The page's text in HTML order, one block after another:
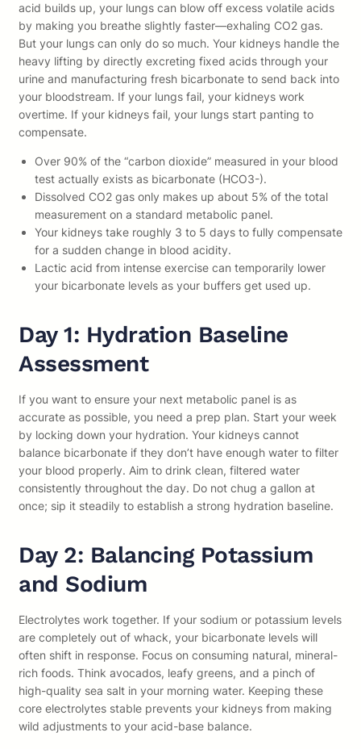
acid builds up, your lungs can blow off excess volatile acids
by making you breathe slightly faster—exhaling CO2 gas.
But your lungs can only do so much. Your kidneys handle the
heavy lifting by directly excreting fixed acids through your
urine and manufacturing fresh bicarbonate to send back into
your bloodstream. If your lungs fail, your kidneys work
overtime. If your kidneys fail, your lungs start panting to
compensate.
Over 90% of the “carbon dioxide” measured in your blood
test actually exists as bicarbonate (HCO3-).
Dissolved CO2 gas only makes up about 5% of the total
measurement on a standard metabolic panel.
Your kidneys take roughly 3 to 5 days to fully compensate
for a sudden change in blood acidity.
Lactic acid from intense exercise can temporarily lower
your bicarbonate levels as your buffers get used up.
Day 1: Hydration Baseline
Assessment
If you want to ensure your next metabolic panel is as
accurate as possible, you need a prep plan. Start your week
by locking down your hydration. Your kidneys cannot
balance bicarbonate if they don’t have enough water to filter
your blood properly. Aim to drink clean, filtered water
consistently throughout the day. Do not chug a gallon at
once; sip it steadily to establish a strong hydration baseline.
Day 2: Balancing Potassium
and Sodium
Electrolytes work together. If your sodium or potassium levels
are completely out of whack, your bicarbonate levels will
often shift in response. Focus on consuming natural, mineral-
rich foods. Think avocados, leafy greens, and a pinch of
high-quality sea salt in your morning water. Keeping these
core electrolytes stable prevents your kidneys from making
wild adjustments to your acid-base balance.